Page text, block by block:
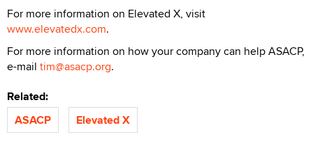
For more information on Elevated X, visit
www.elevatedx.com.
For more information on how your company can help ASACP,
e-mail tim@asacp.org.
Related:
ASACP
Elevated X